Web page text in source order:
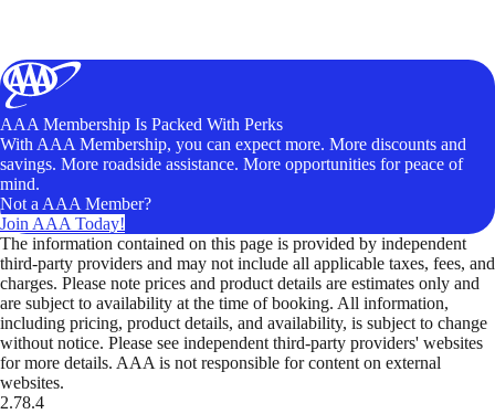
AAA Membership Is Packed With Perks
With AAA Membership, you can expect more. More discounts and
savings. More roadside assistance. More opportunities for peace of
mind.
Not a AAA Member?
Join AAA Today!
The information contained on this page is provided by independent
third-party providers and may not include all applicable taxes, fees, and
charges. Please note prices and product details are estimates only and
are subject to availability at the time of booking. All information,
including pricing, product details, and availability, is subject to change
without notice. Please see independent third-party providers' websites
for more details. AAA is not responsible for content on external
websites.
2.78.4